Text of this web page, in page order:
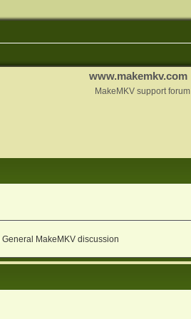
www.makemkv.com
MakeMKV support forum
General MakeMKV discussion